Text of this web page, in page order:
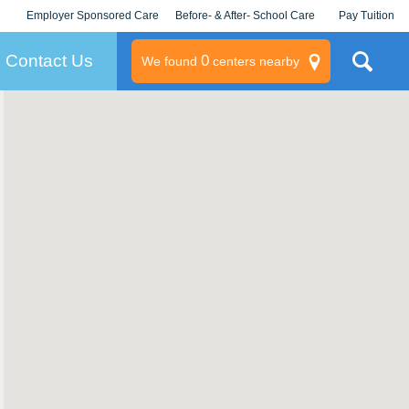
Employer Sponsored Care
KLC for Employers
Before- & After- School Care Pay Tuition
Contact Us We found 0centers nearby